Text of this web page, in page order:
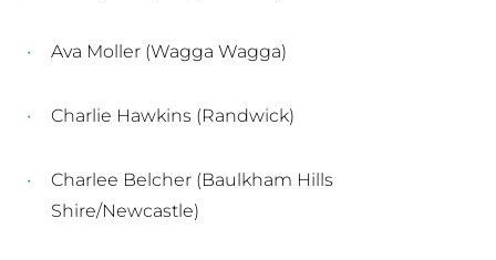
Ava Moller (Wagga Wagga)
Charlie Hawkins (Randwick)
Charlee Belcher (Baulkham Hills
Shire/Newcastle)